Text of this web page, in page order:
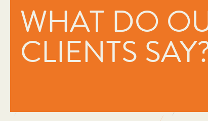
WHAT DO
CLIENTS
oriented companies I have
They really care about the
the people they work with.
looking at ways to not only
business but also innovate